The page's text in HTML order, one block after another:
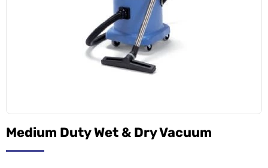
Medium Duty Wet & Dry Vacuum